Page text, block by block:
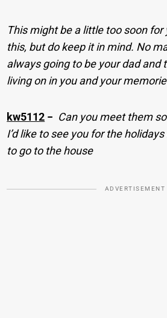
This might be a little too soon
this, but do keep it in mind. No
always going to be your dad and
living on in you and your
kw5112 − Can you meet them
I’d like to see you for the
to go to the house
ADVERTISEMENT